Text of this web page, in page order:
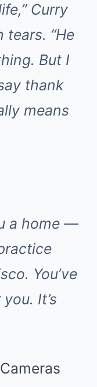
Curry
tears. “He
But I
thank
means
a home —
You’ve
It’s